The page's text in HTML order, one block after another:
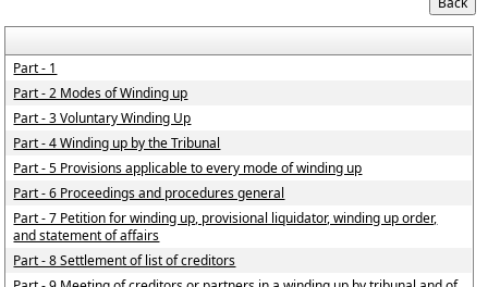
Part - 1
Part - 2 Modes of Winding up
Part - 3 Voluntary Winding Up
Part - 4 Winding up by the Tribunal
Part - 5 Provisions applicable to every mode of winding up
Part - 6 Proceedings and procedures general
Part - 7 Petition for winding up, provisional liquidator, winding up order,
and statement of affairs
Part - 8 Settlement of list of creditors